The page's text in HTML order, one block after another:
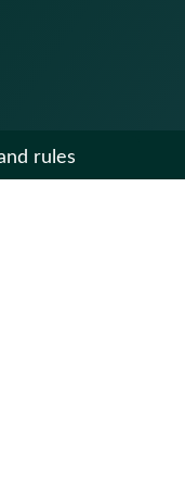
rules